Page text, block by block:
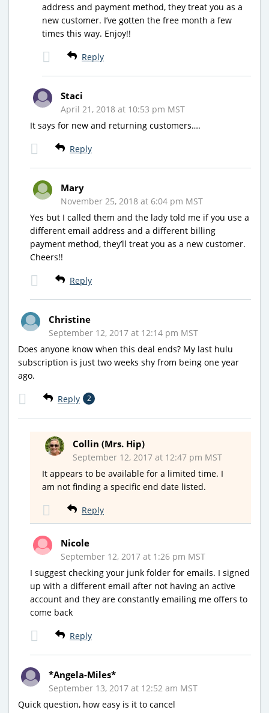
address and payment method, they treat you as a
new customer. I’ve gotten the free month a few
times this way. Enjoy!!
Reply
Staci
April 21, 2018 at 10:53 pm MST
It says for new and returning customers….
Reply
Mary
November 25, 2018 at 6:04 pm MST
Yes but I called them and the lady told me if you use a
different email address and a different billing
payment method, they’ll treat you as a new customer.
Cheers!!
Reply
Christine
September 12, 2017 at 12:14 pm MST
Does anyone know when this deal ends? My last hulu
subscription is just two weeks shy from being one year
ago.
Reply 2
Collin (Mrs. Hip)
September 12, 2017 at 12:47 pm MST
It appears to be available for a limited time. I
am not finding a specific end date listed.
Reply
Nicole
September 12, 2017 at 1:26 pm MST
I suggest checking your junk folder for emails. I signed
up with a different email after not having an active
account and they are constantly emailing me offers to
come back
Reply
*Angela-Miles*
September 13, 2017 at 12:52 am MST
Quick question, how easy is it to cancel